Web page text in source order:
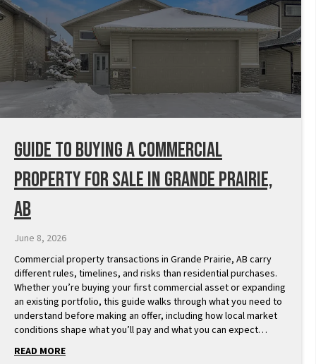
Guide to Buying a Commercial
Property for Sale in Grande Prairie,
AB
June 8, 2026
Commercial property transactions in Grande Prairie, AB carry
different rules, timelines, and risks than residential purchases.
Whether you’re buying your first commercial asset or expanding
an existing portfolio, this guide walks through what you need to
understand before making an offer, including how local market
conditions shape what you’ll pay and what you can expect…
READ MORE